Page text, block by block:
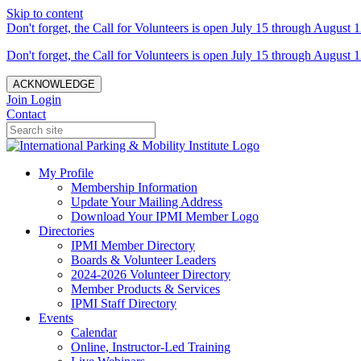
Skip to content
Don't forget, the Call for Volunteers is open July 15 through August
Don't forget, the Call for Volunteers is open July 15 through August
ACKNOWLEDGE
Join Login
Contact
My Profile
Membership Information
Update Your Mailing Address
Download Your IPMI Member Logo
Directories
IPMI Member Directory
Boards & Volunteer Leaders
2024-2026 Volunteer Directory
Member Products & Services
IPMI Staff Directory
Events
Calendar
Online, Instructor-Led Training